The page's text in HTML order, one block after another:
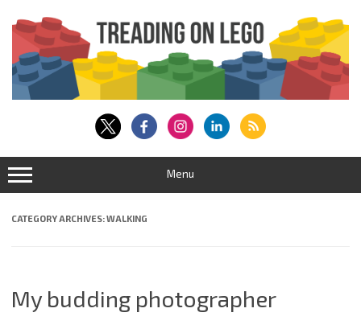
content
Menu
CATEGORY ARCHIVES:WALKING
My budding photographer